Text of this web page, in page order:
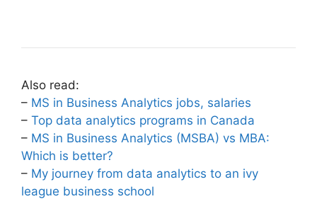
Also read:
– MS in Business Analytics jobs, salaries
– Top data analytics programs in Canada
– MS in Business Analytics (MSBA) vs MBA:
Which is better?
– My journey from data analytics to an ivy
league business school